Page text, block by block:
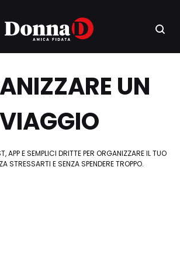
UN
VIAGGIO
APP E SEMPLICI DRITTE PER ORGANIZZARE IL TUO
STRESSARTI E SENZA SPENDERE TROPPO.